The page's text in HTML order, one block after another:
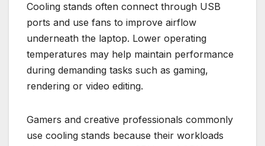
Cooling stands often connect through USB
ports and use fans to improve airflow
underneath the laptop. Lower operating
temperatures may help maintain performance
during demanding tasks such as gaming,
rendering or video editing.
Gamers and creative professionals commonly
use cooling stands because their workloads